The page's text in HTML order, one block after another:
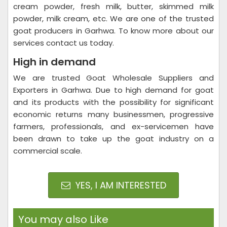
cream powder, fresh milk, butter, skimmed milk
powder, milk cream, etc. We are one of the trusted
goat producers in Garhwa. To know more about our
services contact us today.
High in demand
We are trusted Goat Wholesale Suppliers and
Exporters in Garhwa. Due to high demand for goat
and its products with the possibility for significant
economic returns many businessmen, progressive
farmers, professionals, and ex-servicemen have
been drawn to take up the goat industry on a
commercial scale.
YES, I AM INTERESTED
You may also Like